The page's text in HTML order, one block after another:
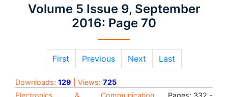
Volume 5 Issue 9, September
2016: Page 70
First Previous Next Last
Downloads: 129 | Views: 725
Electronics & Communication
Pages: 332 -